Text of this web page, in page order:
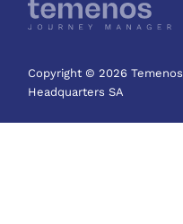
Copyright © 2026 Temenos
Headquarters SA